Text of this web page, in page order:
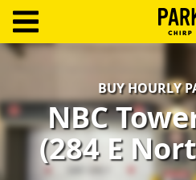
In
Create
Account
BUY HOURLY
NBC
(284 E